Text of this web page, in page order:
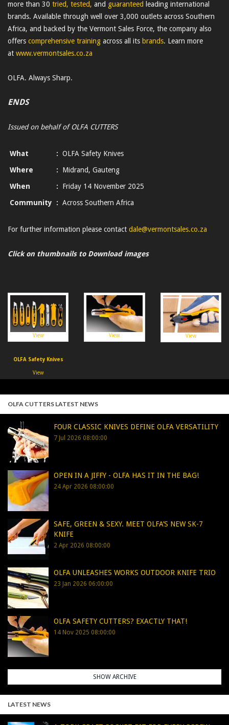
more than 30 tried, tested, and guaranteed leading international
brands. Available through well over 3,000 outlets across Southern
Africa, and backed by the Vermont Sales Force, the company also
offers comprehensive training across all its brands. Learn more
at www.vermontsales.co.za
OLFA. Always Sharp.
ENDS
Issued on behalf of OLFA CUTTERS
What : OLFA Safety Knives
Where
:
Midrand, Gauteng
When
:
Friday 14 November 2025
Community
: Across Southern Africa
For further information please contact dale@vermontsales.co.za
Click on thumbnails to Download images
View View View
OLFA Safety Knives
View
OLFA CUTTERS LATEST NEWS
FOUR CLASSIC KNIVES DEFINE OLFA VERSATILITY
7 Jul 2026 08:00:00
OPEN IN A JIFFY - OLFA HAS IT IN THE BAG!
24 Apr 2026 08:00:00
SAFE, GREEN & SEXY. MEET OLFA’S NEW SK-7
KNIFE
2 Apr 2026 08:00:00
OLFA UNLEASHES WORKS OUTDOOR KNIFE TRIO
23 Jan 2026 06:00:00
OLFA SAFETY CUTTERS? EXACTLY THAT!
14 Nov 2025 08:00:00
SHOW ARCHIVE
LATEST NEWS